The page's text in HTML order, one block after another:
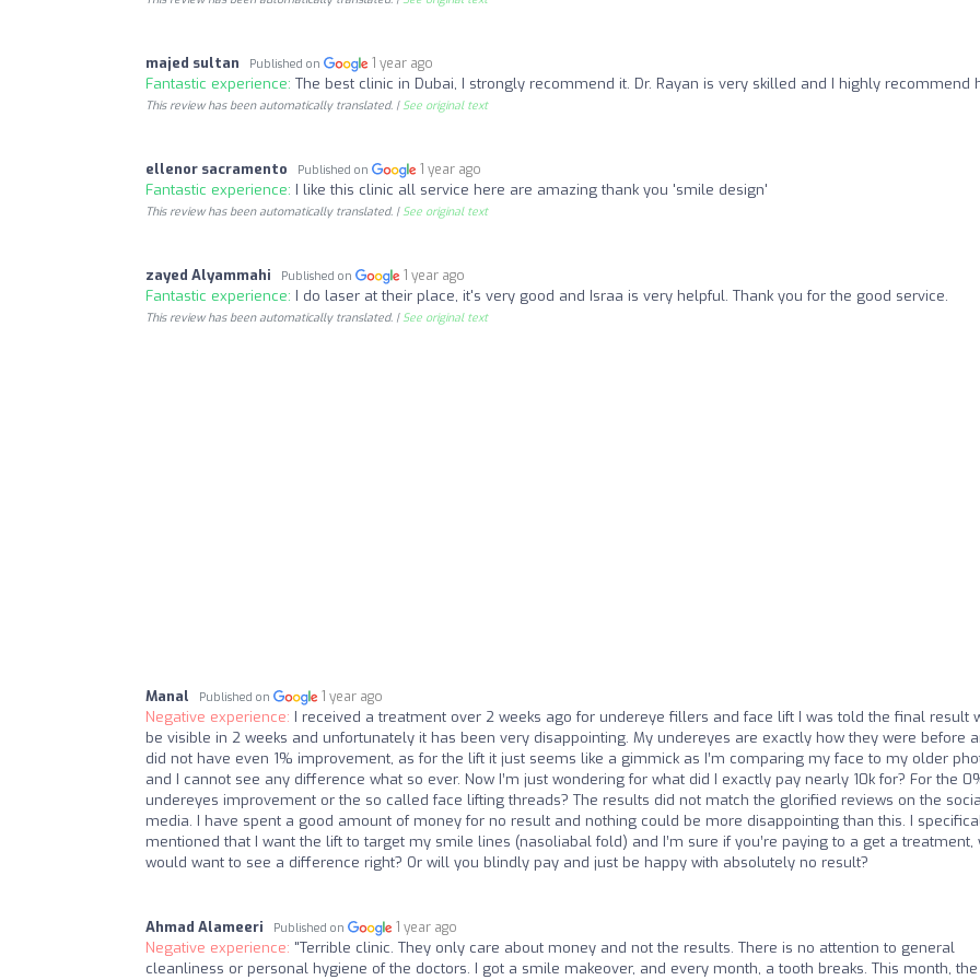
majed sultan Published on 1 year ago
Fantastic experience: The best clinic in Dubai, I strongly recommend it. Dr. Rayan is very skilled and I highly recommend
This review has been automatically translated. | See original text
ellenor sacramento Published on 1 year ago
Fantastic experience: I like this clinic all service here are amazing thank you 'smile design'
This review has been automatically translated. | See original text
zayed Alyammahi Published on 1 year ago
Fantastic experience: I do laser at their place, it's very good and Israa is very helpful. Thank you for the good service.
This review has been automatically translated. | See original text
Manal Published on 1 year ago
Negative experience: I received a treatment over 2 weeks ago for undereye fillers and face lift I was told the final result
be visible in 2 weeks and unfortunately it has been very disappointing. My undereyes are exactly how they were before
did not have even 1% improvement, as for the lift it just seems like a gimmick as I’m comparing my face to my older
and I cannot see any difference what so ever. Now I’m just wondering for what did I exactly pay nearly 10k for? For the
undereyes improvement or the so called face lifting threads? The results did not match the glorified reviews on the
media. I have spent a good amount of money for no result and nothing could be more disappointing than this. I
mentioned that I want the lift to target my smile lines (nasoliabal fold) and I’m sure if you’re paying to a get a treatment,
would want to see a difference right? Or will you blindly pay and just be happy with absolutely no result?
Ahmad Alameeri Published on 1 year ago
Negative experience: "Terrible clinic. They only care about money and not the results. There is no attention to general
cleanliness or personal hygiene of the doctors. I got a smile makeover, and every month, a tooth breaks. This month, the